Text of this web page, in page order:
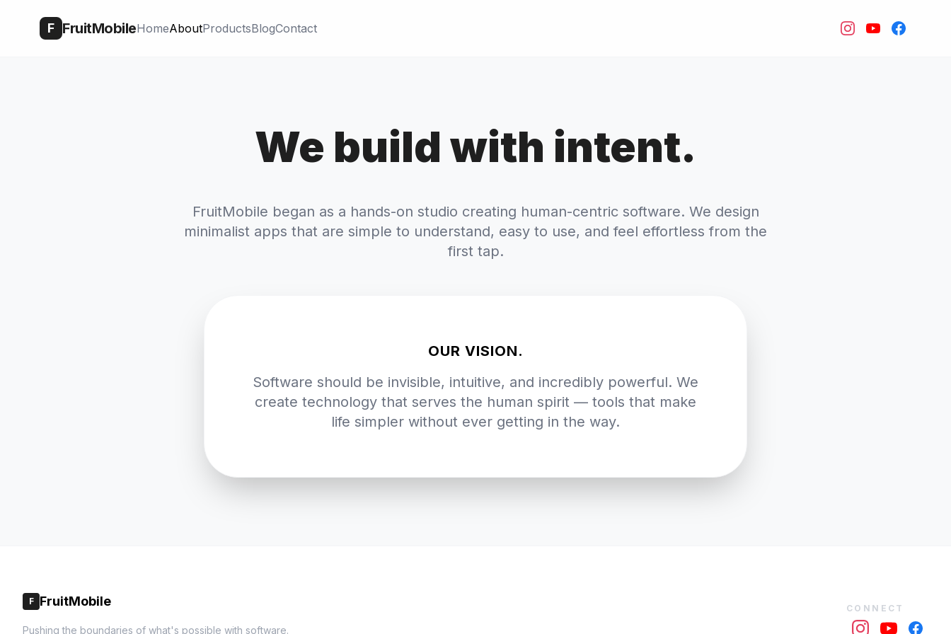
F FruitMobileHomeAboutProductsBlogContact
We build with intent.
FruitMobile began as a hands-on studio creating human-centric software. We design
minimalist apps that are simple to understand, easy to use, and feel effortless from the
first tap.
OUR VISION.
Software should be invisible, intuitive, and incredibly powerful. We
create technology that serves the human spirit — tools that make
life simpler without ever getting in the way.
F FruitMobile
Pushing the boundaries of what's possible with software.
CONNECT